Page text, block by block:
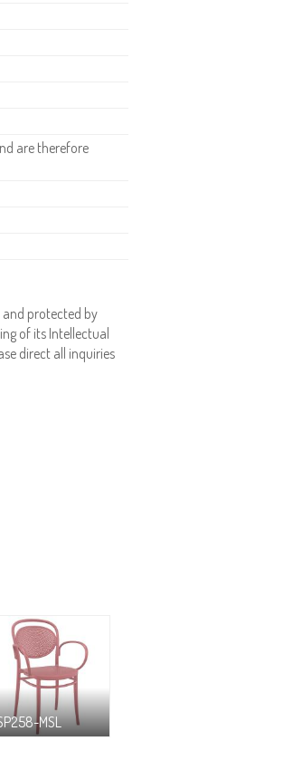
are therefore
and protected by
of its Intellectual
direct all inquiries
MSL